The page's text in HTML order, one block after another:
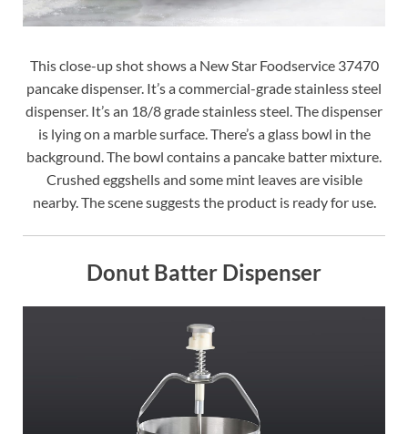
This close-up shot shows a New Star Foodservice 37470
pancake dispenser. It’s a commercial-grade stainless steel
dispenser. It’s an 18/8 grade stainless steel. The dispenser
is lying on a marble surface. There’s a glass bowl in the
background. The bowl contains a pancake batter mixture.
Crushed eggshells and some mint leaves are visible
nearby. The scene suggests the product is ready for use.
Donut Batter Dispenser